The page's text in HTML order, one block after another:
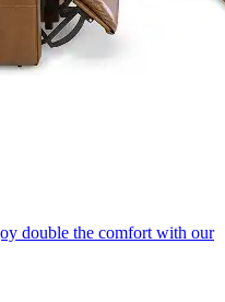
double the comfort with our